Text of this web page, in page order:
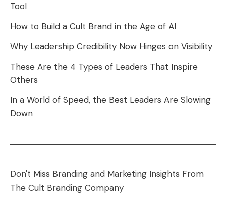
Tool
How to Build a Cult Brand in the Age of AI
Why Leadership Credibility Now Hinges on Visibility
These Are the 4 Types of Leaders That Inspire
Others
In a World of Speed, the Best Leaders Are Slowing
Down
Don't Miss Branding and Marketing Insights From
The Cult Branding Company